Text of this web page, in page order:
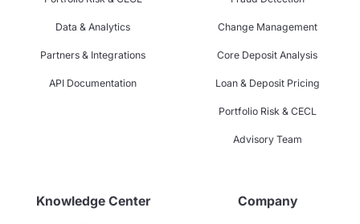
Data & Analytics
Partners & Integrations
API Documentation
Change Management
Core Deposit Analysis
Loan & Deposit Pricing
Portfolio Risk & CECL
Advisory Team
Knowledge Center Company